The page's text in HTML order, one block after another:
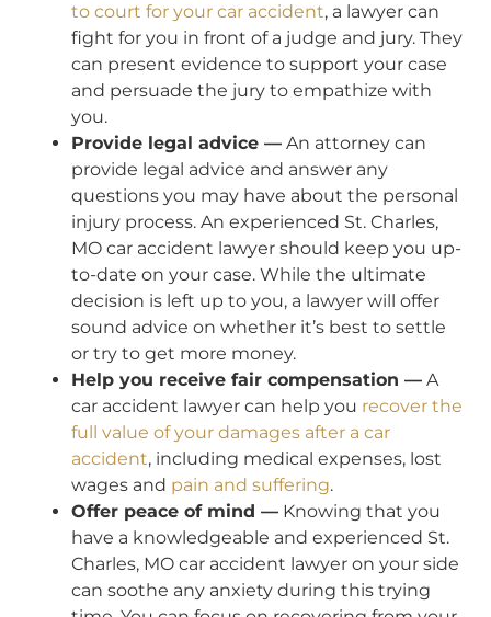
to court for your car accident, a lawyer can
fight for you in front of a judge and jury. They
can present evidence to support your case
and persuade the jury to empathize with
you.
Provide legal advice — An attorney can
provide legal advice and answer any
questions you may have about the personal
injury process. An experienced St. Charles,
MO car accident lawyer should keep you up-
to-date on your case. While the ultimate
decision is left up to you, a lawyer will offer
sound advice on whether it’s best to settle
or try to get more money.
Help you receive fair compensation — A
car accident lawyer can help you recover the
full value of your damages after a car
accident, including medical expenses, lost
wages and pain and suffering.
Offer peace of mind — Knowing that you
have a knowledgeable and experienced St.
Charles, MO car accident lawyer on your side
can soothe any anxiety during this trying